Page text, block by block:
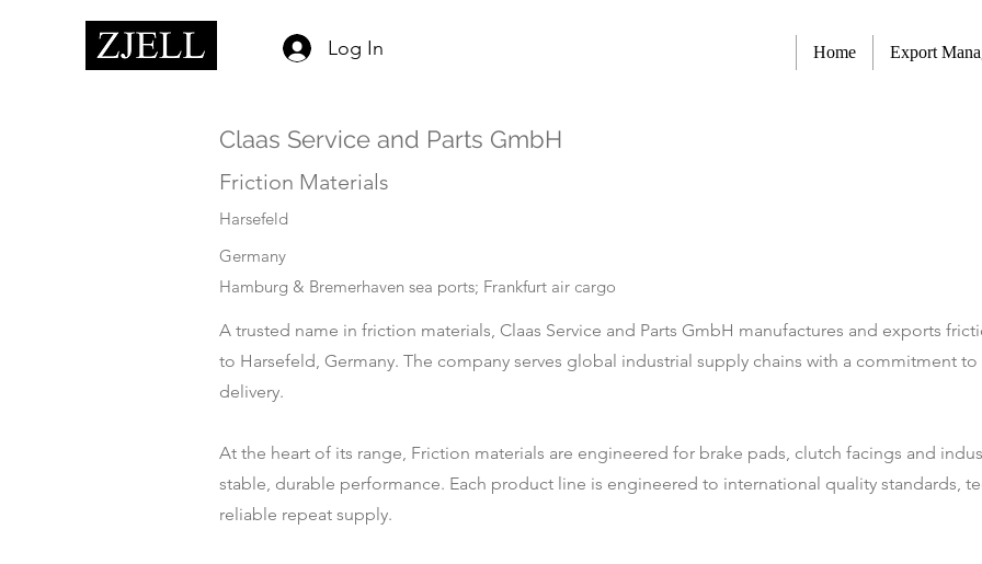
Log In Home Export
Claas Service and Parts GmbH
Friction Materials
Harsefeld
Germany
Hamburg & Bremerhaven sea ports; Frankfurt air cargo
A trusted name in friction materials, Claas Service and Parts GmbH manufactures and exports
to Harsefeld, Germany. The company serves global industrial supply chains with a commitment
delivery.
At the heart of its range, Friction materials are engineered for brake pads, clutch facings and
stable, durable performance. Each product line is engineered to international quality standards,
reliable repeat supply.